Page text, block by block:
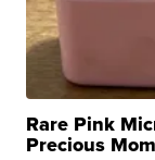
Rare Pink
Precious